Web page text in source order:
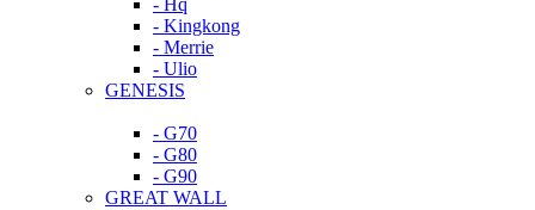
- Hq
- Kingkong
- Merrie
- Ulio
GENESIS
- G70
- G80
- G90
GREAT WALL